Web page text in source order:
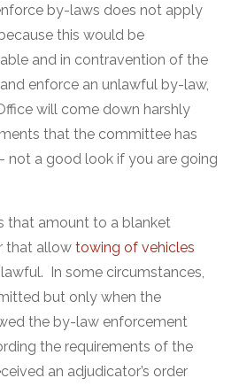
by-laws does not apply
this would be
and in contravention of the
enforce an unlawful by-law,
will come down harshly
that the committee has
not a good look if you are going
that amount to a blanket
that allow towing of vehicles
In some circumstances,
but only when the
the by-law enforcement
the requirements of the
an adjudicator’s order